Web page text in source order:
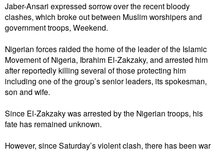
Jaber-Ansari expressed sorrow over the recent bloody
clashes, which broke out between Muslim worshipers and
government troops, Weekend.
Nigerian forces raided the home of the leader of the Islamic
Movement of Nigeria, Ibrahim El-Zakzaky, and arrested him
after reportedly killing several of those protecting him
including one of the group’s senior leaders, its spokesman,
son and wife.
Since El-Zakzaky was arrested by the Nigerian troops, his
fate has remained unknown.
However, since Saturday’s violent clash, there has been war